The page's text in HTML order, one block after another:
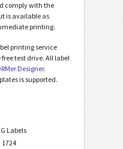
comply with the
is available as
printing.
printing service
test drive. All label
Designer.
is supported.
Labels
1724